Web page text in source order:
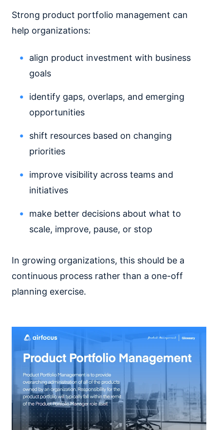
Strong product portfolio management can
help organizations:
align product investment with business
goals
identify gaps, overlaps, and emerging
opportunities
shift resources based on changing
priorities
improve visibility across teams and
initiatives
make better decisions about what to
scale, improve, pause, or stop
In growing organizations, this should be a
continuous process rather than a one-off
planning exercise.